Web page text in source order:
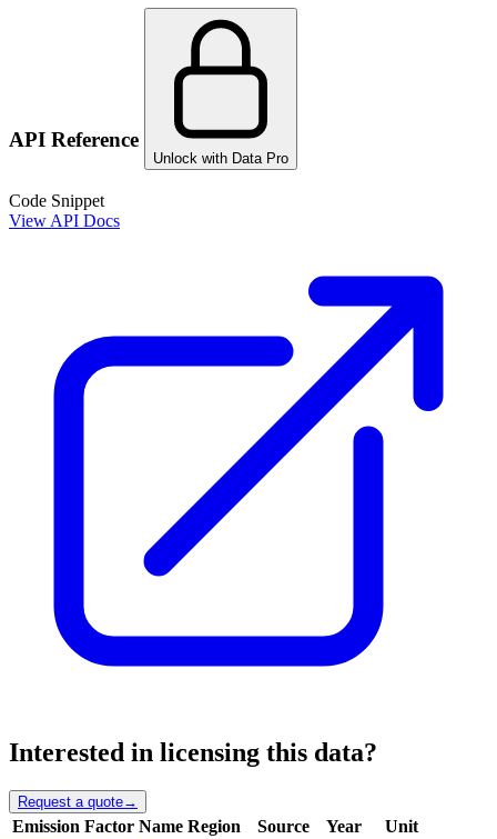
API Reference
Unlock with Data Pro
Code Snippet
View API Docs
Interested in licensing this data?
Request a quote→
Emission Factor Name Region Source Year
Unit